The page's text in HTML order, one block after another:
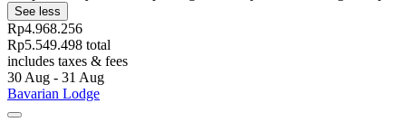
See less
Rp4.968.256
Rp5.549.498 total
includes taxes & fees
30 Aug - 31 Aug
Bavarian Lodge